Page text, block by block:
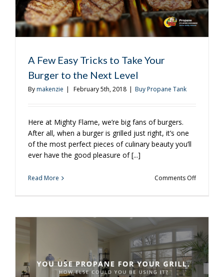
A Few Easy Tricks to Take Your
Burger to the Next Level
Bymakenzie | February 5th, 2018 | Buy Propane Tank
Here at Mighty Flame, we’re big fans of burgers.
After all, when a burger is grilled just right, it’s one
of the most perfect pieces of culinary beauty you’ll
ever have the good pleasure of [...]
Read More Comments Offon
Tricks
Take
Your
Burger
to
the